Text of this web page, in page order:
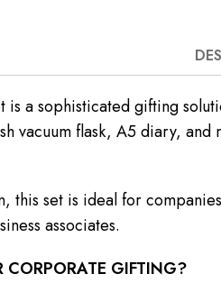
is a sophisticated gifting
vacuum flask, A5 diary,
this set is ideal for
associates.
GIFTING?